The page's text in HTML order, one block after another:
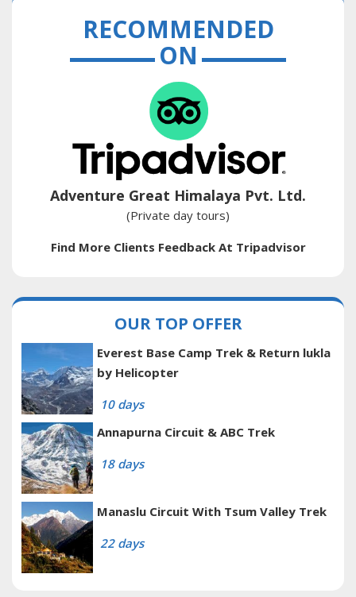
RECOMMENDED
ON
Adventure Great Himalaya Pvt. Ltd.
(Private day tours)
Find More Clients Feedback At Tripadvisor
OUR TOP OFFER
Everest Base Camp Trek & Return lukla
by Helicopter
10 days
Annapurna Circuit & ABC Trek
18 days
Manaslu Circuit With Tsum Valley Trek
22 days